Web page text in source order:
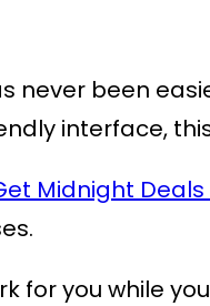
never been
interface,
Midnight
for you while